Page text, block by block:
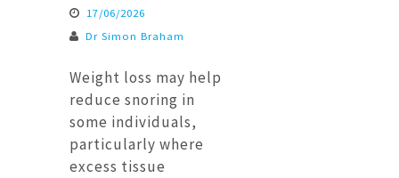
17/06/2026
Dr Simon Braham
Weight loss may help
reduce snoring in
some individuals,
particularly where
excess tissue